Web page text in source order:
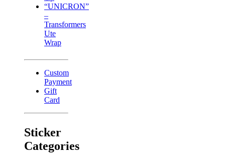
“UNICRON”
–
Transformers
Ute
Wrap
Custom
Payment
Gift
Card
Sticker
Categories